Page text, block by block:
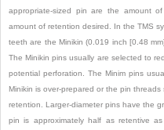
appropriate-sized pin are the amount
amount of retention desired. In the TMS
teeth are the Minikin (0.019 inch [0.48
The Minikin pins usually are selected to
potential perforation. The Minim pins
Minikin is over-prepared or the pin
retention. Larger-diameter pins have the
pin is approximately half as retentive